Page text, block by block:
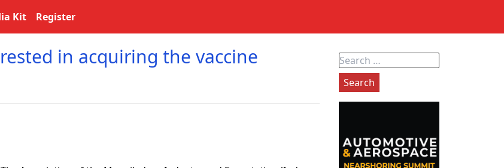
Kit Register
in acquiring the vaccine
Search
for: